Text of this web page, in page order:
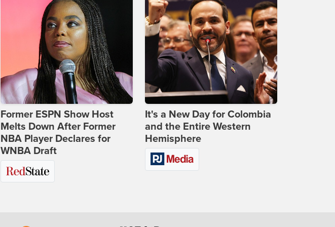
Former ESPN Show Host
Melts Down After Former
NBA Player Declares for
WNBA Draft
It's a New Day for Colombia
and the Entire Western
Hemisphere